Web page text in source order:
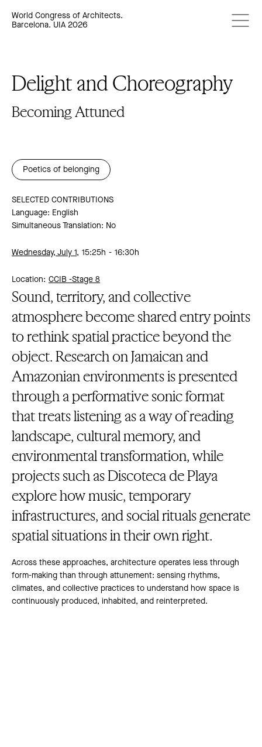
World Congress of Architects.
Barcelona. UIA 2026
Delight and Choreography
Becoming Attuned
Poetics of belonging
SELECTED CONTRIBUTIONS
Language: English
Simultaneous Translation: No
Wednesday, July 1, 15:25h 16:30h
Location: CCIB -Stage 8
Sound, territory, and collective
atmosphere become shared entry points
to rethink spatial practice beyond the
object. Research on Jamaican and
Amazonian environments is presented
through a performative sonic format
that treats listening as a way of reading
landscape, cultural memory, and
environmental transformation, while
projects such as Discoteca de Playa
explore how music, temporary
infrastructures, and social rituals generate
spatial situations in their own right.
Across these approaches, architecture operates less through
form-making than through attunement: sensing rhythms,
climates, and collective practices to understand how space is
continuously produced, inhabited, and reinterpreted.